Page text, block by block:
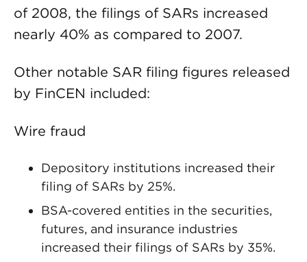
of 2008, the filings of SARs increased
nearly 40% as compared to 2007.
Other notable SAR filing figures released
by FinCEN included:
Wire fraud
Depository institutions increased their
filing of SARs by 25%.
BSA-covered entities in the securities,
futures, and insurance industries
increased their filings of SARs by 35%.